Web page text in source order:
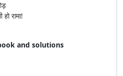
रामा!
and solutions